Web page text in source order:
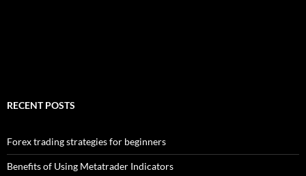
RECENT POSTS
Forex trading strategies for beginners
Benefits of Using Metatrader Indicators